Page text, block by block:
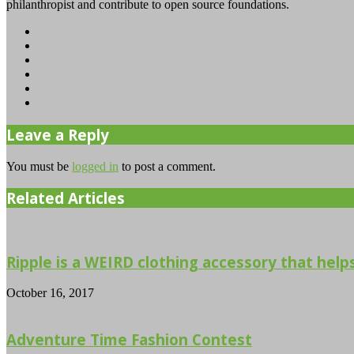
philanthropist and contribute to open source foundations.
Leave a Reply
You must be logged in to post a comment.
Related Articles
Ripple is a WEIRD clothing accessory that
October 16, 2017
Adventure Time Fashion Contest